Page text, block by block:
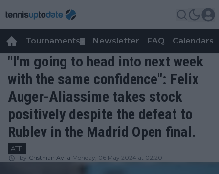
Tournaments Newsletter FAQ Calendars
"I'm going to head into next week
with the same confidence": Felix
Auger-Aliassime takes stock
positively despite the defeat to
Rublev in the Madrid Open final.
ATP
by Cristhián Avila Monday, 06 May 2024 at 02:20